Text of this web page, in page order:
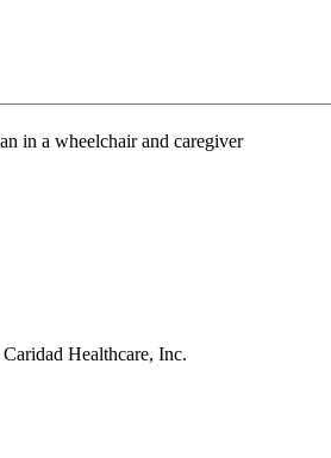
Caridad Healthcare, Inc.